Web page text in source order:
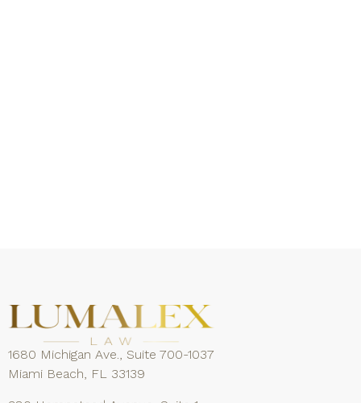
1680 Michigan Ave., Suite 700-1037
Miami Beach, FL 33139